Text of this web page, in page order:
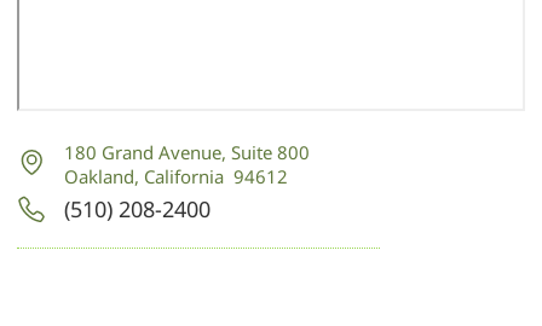
180 Grand Avenue, Suite 800
Oakland, California 94612
(510) 208-2400